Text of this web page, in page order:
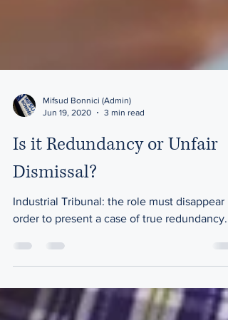
Mifsud Bonnici (Admin)
Jun 19, 2020
3 min read
Is it Redundancy or Unfair
Dismissal?
Industrial Tribunal: the role must disappear